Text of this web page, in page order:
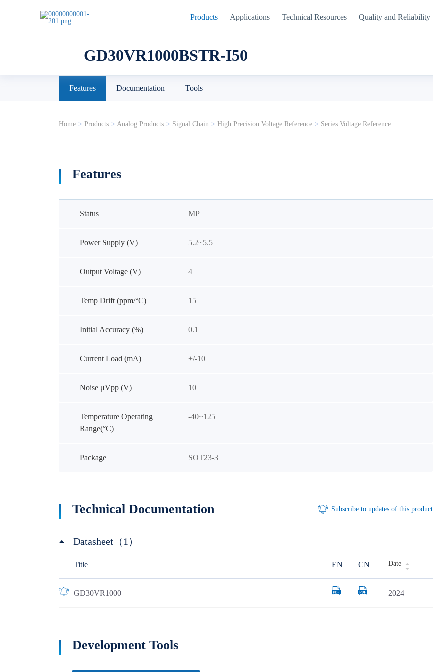
Products Applications Technical Resources Quality and Reliability
GD30VR1000BSTR-I50
Features Documentation Tools
Home > Products > Analog Products > Signal Chain > High Precision Voltage Reference > Series Voltage Reference
Features
Status MP
Power Supply (V) 5.2~5.5
Output Voltage (V) 4
Temp Drift (ppm/°C) 15
Initial Accuracy (%) 0.1
Current Load (mA) +/-10
Noise μVpp (V) 10
Temperature Operating
Range(°C)
-40~125
Package SOT23-3
Technical Documentation Subscribe to updates of this product
Datasheet（1）
Title EN CN Date
GD30VR1000 2024
Development Tools